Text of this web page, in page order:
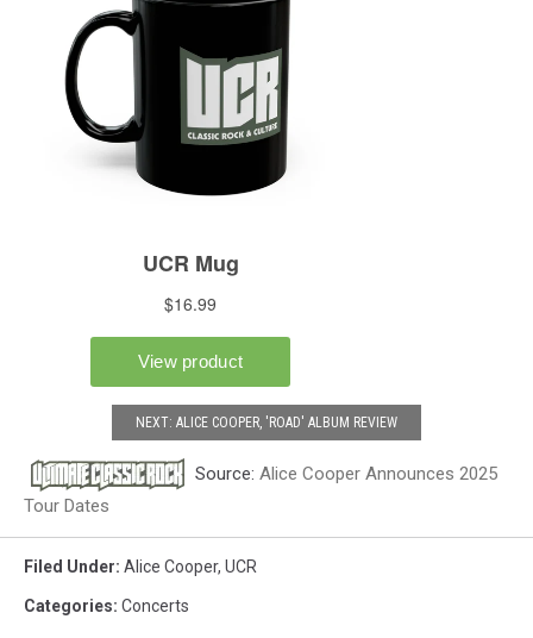
NEXT: ALICE COOPER, 'ROAD' ALBUM REVIEW
Source: Alice Cooper Announces 2025
Tour Dates
Filed Under: Alice Cooper, UCR
Categories: Concerts